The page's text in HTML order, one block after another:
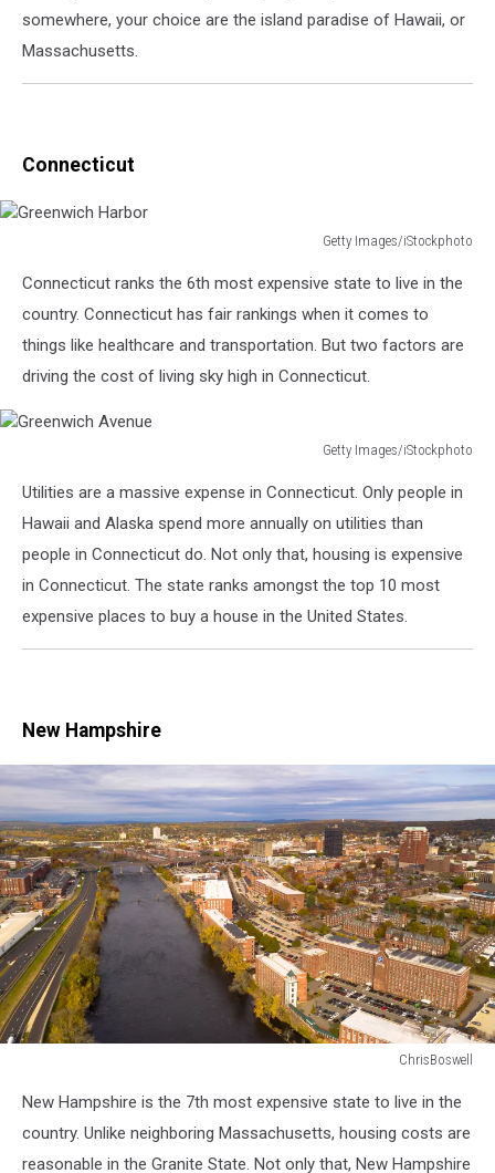
somewhere, your choice are the island paradise of Hawaii, or
Massachusetts.
Connecticut
Getty Images/iStockphoto
HarborConnecticut ranks the 6th most expensive state to live in the
country. Connecticut has fair rankings when it comes to
things like healthcare and transportation. But two factors are
driving the cost of living sky high in Connecticut.
Getty Images/iStockphoto
Avenue
Utilities are a massive expense in Connecticut. Only people in
Hawaii and Alaska spend more annually on utilities than
people in Connecticut do. Not only that, housing is expensive
in Connecticut. The state ranks amongst the top 10 most
expensive places to buy a house in the United States.
New Hampshire
ChrisBoswell
View
Over
Manchester
New Hampshire is the 7th most expensive state to live in the
country. Unlike neighboring Massachusetts, housing costs are
reasonable in the Granite State. Not only that, New Hampshire